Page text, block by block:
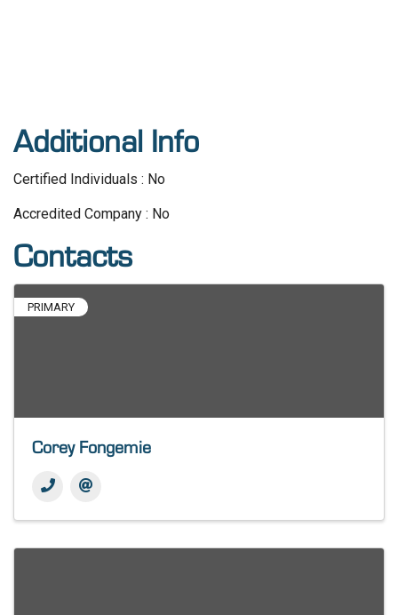
Additional Info
Certified Individuals : No
Accredited Company : No
Contacts
PRIMARY
Corey Fongemie